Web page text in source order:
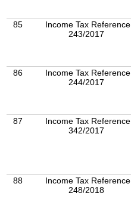
85
Income Tax Reference
243/2017
86
Income Tax Reference
244/2017
87
Income Tax Reference
342/2017
88
Income Tax Reference
248/2018